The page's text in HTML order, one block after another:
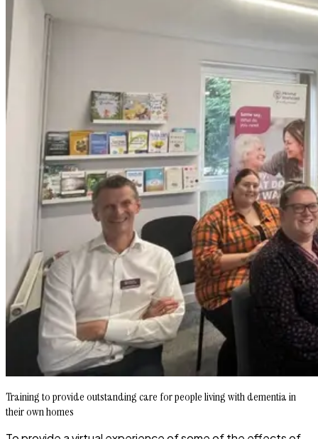
Training to provide outstanding care for people living with dementia in
their own homes